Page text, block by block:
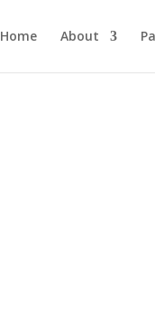
Home About